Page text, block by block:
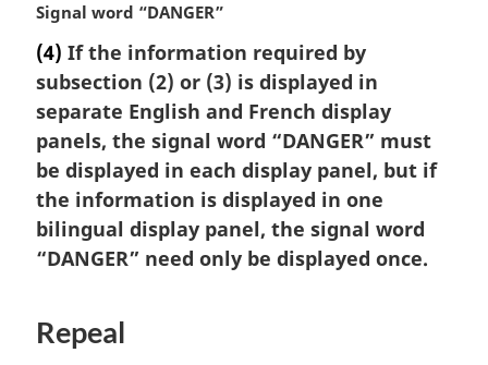
t
e
:
M
r
g
i
n
a
l
n
o
t
Signal word “DANGER”
(4) If the information required by
subsection (2) or (3) is displayed in
separate English and French display
panels, the signal word “DANGER” must
be displayed in each display panel, but if
the information is displayed in one
bilingual display panel, the signal word
“DANGER” need only be displayed once.
Repeal